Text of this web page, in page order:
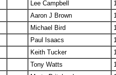
Lee Campbell
Aaron J Brown
Michael Bird
Paul Isaacs
Keith Tucker
Tony Watts